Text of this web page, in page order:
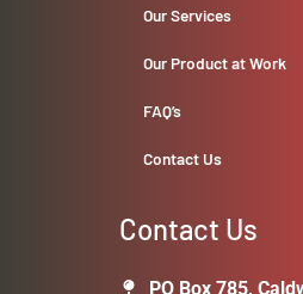
Our Services
Our Product at Work
FAQ’s
Contact Us
Contact Us
PO Box 785,